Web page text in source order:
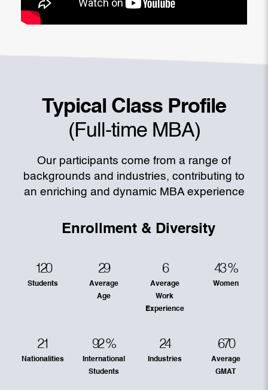
Typical Class Profile
(Full-time MBA)
Our participants come from a range of
backgrounds and industries, contributing to
an enriching and dynamic MBA experience
Enrollment & Diversity
120
Students
29
Average
Age
6
Average
Work
Experience
43%
Women
21
Nationalities
92%
International
Students
24
Industries
670
Average
GMAT